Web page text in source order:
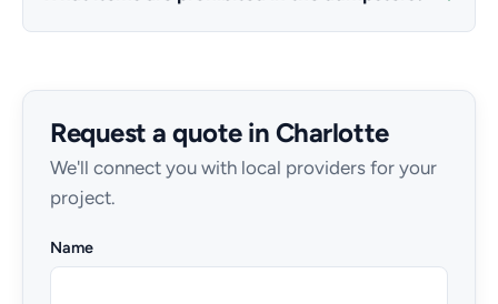
Request a quote in Charlotte
We'll connect you with local providers for your
project.
Name